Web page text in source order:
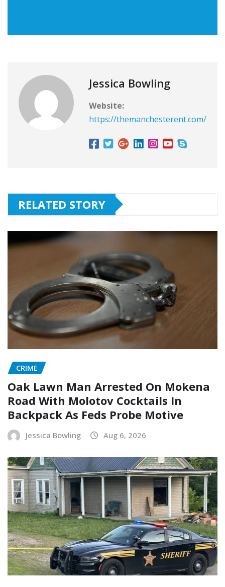
Jessica Bowling
Website:
https://themanchesterent.com/
RELATED STORY
CRIME
Oak Lawn Man Arrested On Mokena
Road With Molotov Cocktails In
Backpack As Feds Probe Motive
Jessica Bowling Aug 6, 2026